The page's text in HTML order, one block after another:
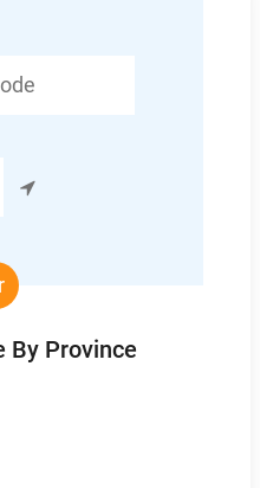

By Province